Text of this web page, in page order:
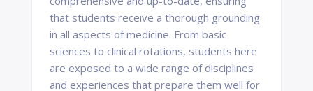
that students receive a thorough grounding
in all aspects of medicine. From basic
sciences to clinical rotations, students here
are exposed to a wide range of disciplines
and experiences that prepare them well for